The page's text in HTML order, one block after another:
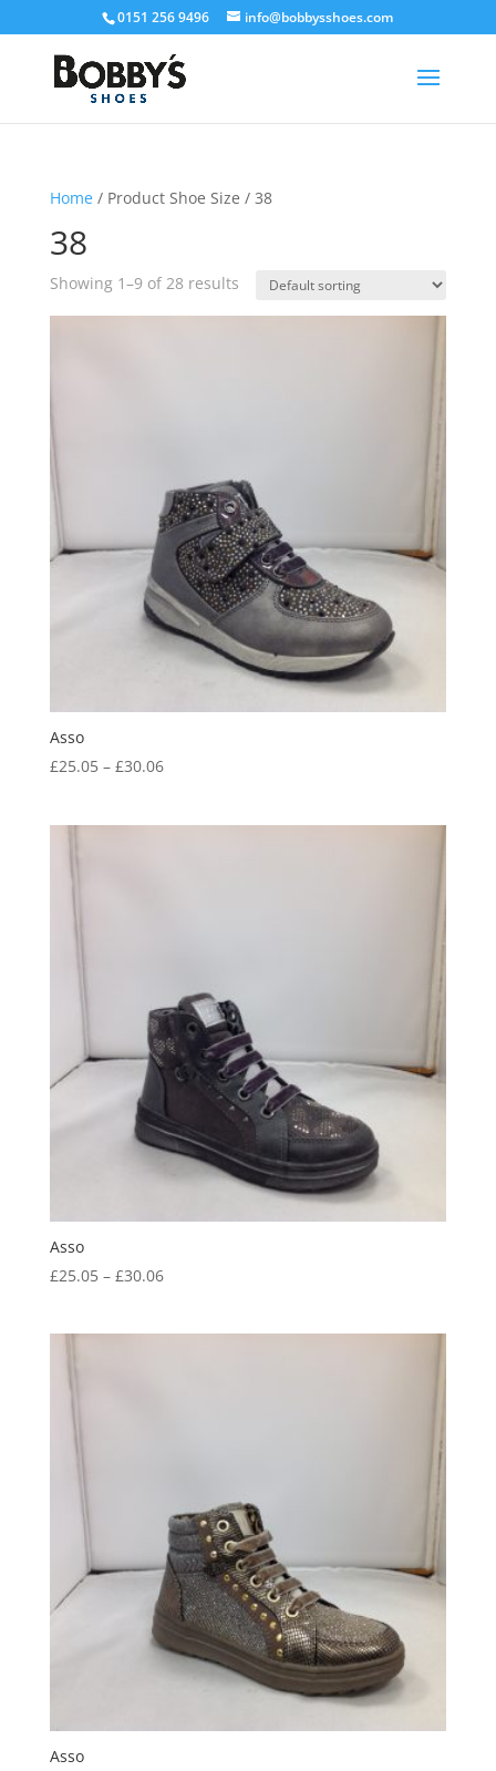
0151 256 9496 info@bobbysshoes.com
Home/ Product Shoe Size / 38
38
Showing 1–9 of 28 results
Asso
£25.05 – £30.06Price
Asso
£25.05 – £30.06Price
Asso